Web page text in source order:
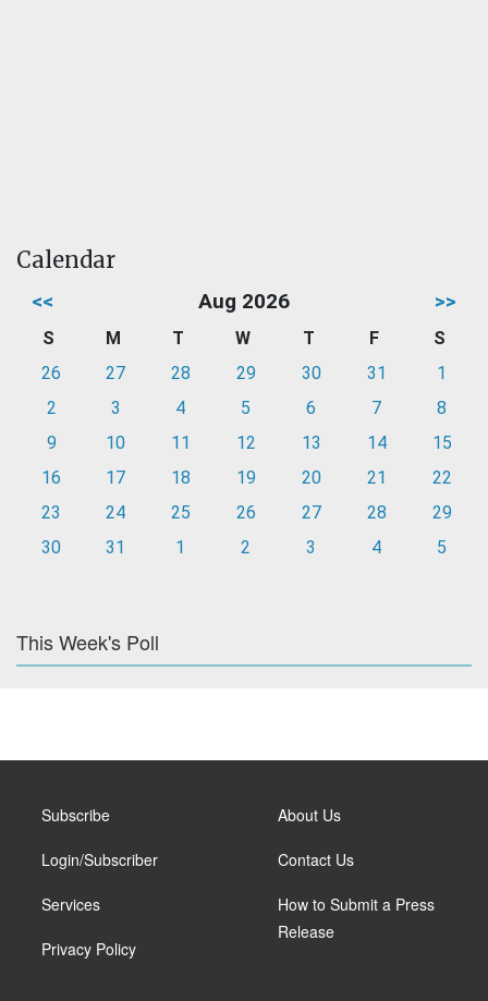
Calendar
<< Aug 2026 >>
S M T W T F
S
26
27 28 29 30 31
1
2
3 4 5 6 7
8
9
10 11 12 13 14
15
16
17 18 19 20 21
22
23
24 25 26 27 28
29
30
31 1 2 3 4 5
This Week's Poll
Subscribe
Login/Subscriber
Services
Privacy Policy
About Us
Contact Us
How to Submit a Press
Release